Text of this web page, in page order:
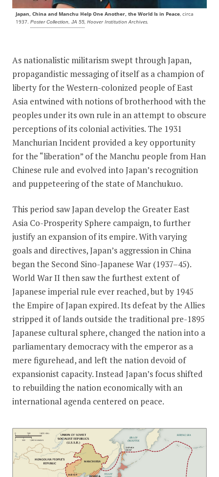
Japan, China and Manchu Help One Another, the World Is in Peace, circa
1937. Poster Collection, JA 55, Hoover Institution Archives.
As nationalistic militarism swept through Japan,
propagandistic messaging of itself as a champion of
liberty for the Western-colonized people of East
Asia entwined with notions of brotherhood with the
peoples under its own rule in an attempt to obscure
perceptions of its colonial activities. The 1931
Manchurian Incident provided a key opportunity
for the “liberation” of the Manchu people from Han
Chinese rule and evolved into Japan’s recognition
and puppeteering of the state of Manchukuo.
This period saw Japan develop the Greater East
Asia Co-Prosperity Sphere campaign, to further
justify an expansion of its empire. With varying
goals and directives, Japan’s aggression in China
began the Second Sino-Japanese War (1937–45).
World War II then saw the furthest extent of
Japanese imperial rule ever reached, but by 1945
the Empire of Japan expired. Its defeat by the Allies
stripped it of lands outside the traditional pre-1895
Japanese cultural sphere, changed the nation into a
parliamentary democracy with the emperor as a
mere figurehead, and left the nation devoid of
expansionist capacity. Instead Japan’s focus shifted
to rebuilding the nation economically with an
international agenda centered on peace.